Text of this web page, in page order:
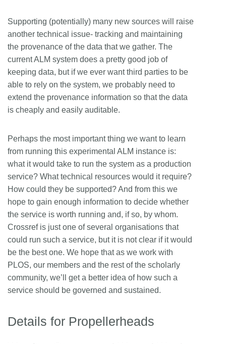
Supporting (potentially) many new sources will raise
another technical issue- tracking and maintaining
the provenance of the data that we gather. The
current ALM system does a pretty good job of
keeping data, but if we ever want third parties to be
able to rely on the system, we probably need to
extend the provenance information so that the data
is cheaply and easily auditable.
Perhaps the most important thing we want to learn
from running this experimental ALM instance is:
what it would take to run the system as a production
service? What technical resources would it require?
How could they be supported? And from this we
hope to gain enough information to decide whether
the service is worth running and, if so, by whom.
Crossref is just one of several organisations that
could run such a service, but it is not clear if it would
be the best one. We hope that as we work with
PLOS, our members and the rest of the scholarly
community, we’ll get a better idea of how such a
service should be governed and sustained.
Details for Propellerheads